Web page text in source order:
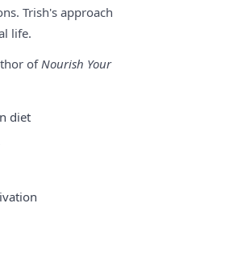
Trish's approach
life.
of Nourish Your
diet